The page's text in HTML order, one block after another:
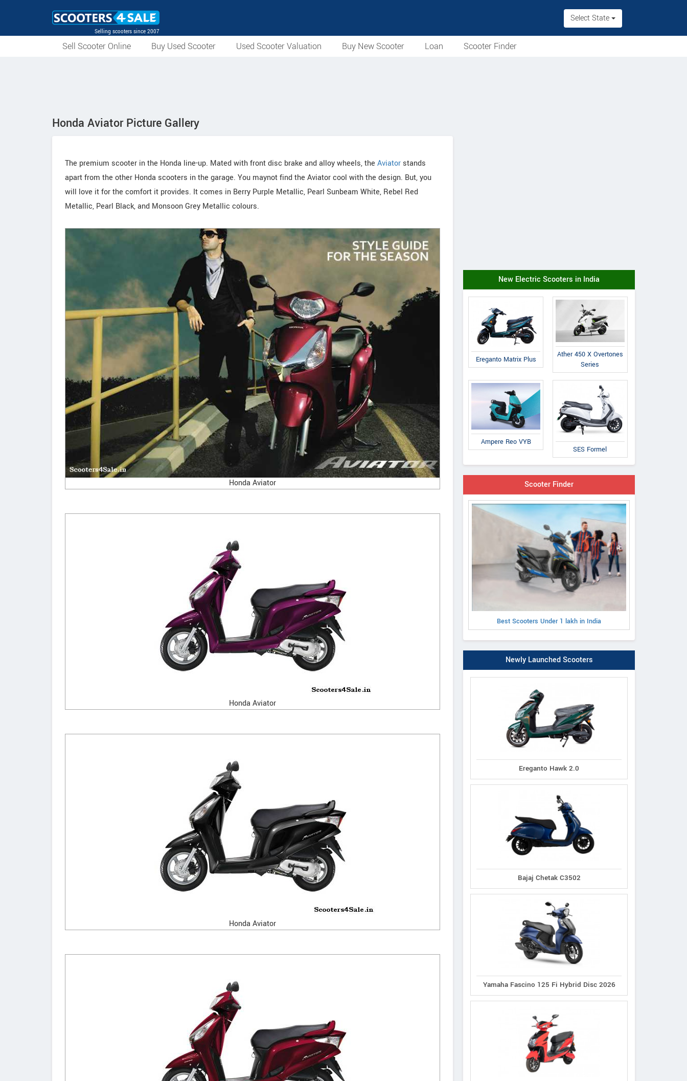
Selling scooters since 2007
Select State
Sell Scooter Online Buy Used Scooter Used Scooter Valuation Buy New Scooter Loan Scooter Finder
Honda Aviator Picture Gallery
The premium scooter in the Honda line-up. Mated with front disc brake and alloy wheels, the Aviator stands
apart from the other Honda scooters in the garage. You maynot find the Aviator cool with the design. But, you
will love it for the comfort it provides. It comes in Berry Purple Metallic, Pearl Sunbeam White, Rebel Red
Metallic, Pearl Black, and Monsoon Grey Metallic colours.
Honda Aviator
Honda Aviator
Honda Aviator
New Electric Scooters in India
Ereganto Matrix Plus
Ather 450 X Overtones
Series
Ampere Reo VYB
SES Formel
Scooter Finder
Best Scooters Under 1 lakh in India
Newly Launched Scooters
Ereganto Hawk 2.0
Bajaj Chetak C3502
Yamaha Fascino 125 Fi Hybrid Disc 2026